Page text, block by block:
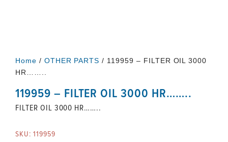
Home / OTHER PARTS / 119959 – FILTER OIL 3000
HR……..
119959 – FILTER OIL 3000 HR……..
FILTER OIL 3000 HR……..
SKU: 119959